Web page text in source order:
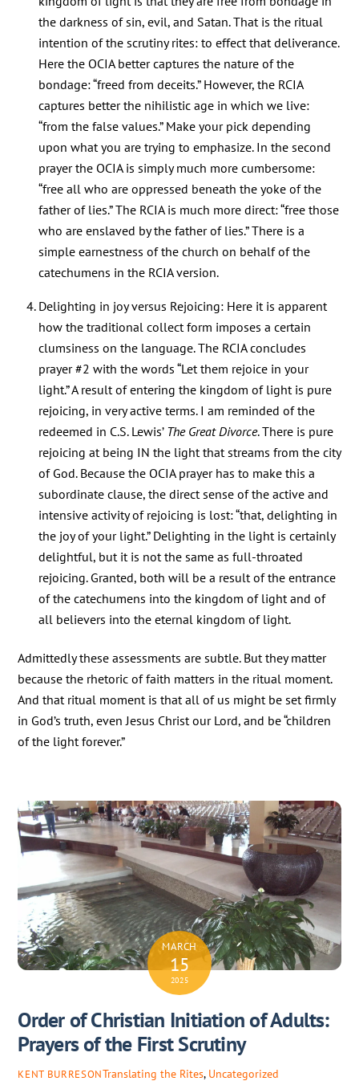
the darkness of sin, evil, and Satan. That is the ritual
intention of the scrutiny rites: to effect that deliverance.
Here the OCIA better captures the nature of the
bondage: “freed from deceits.” However, the RCIA
captures better the nihilistic age in which we live:
“from the false values.” Make your pick depending
upon what you are trying to emphasize. In the second
prayer the OCIA is simply much more cumbersome:
“free all who are oppressed beneath the yoke of the
father of lies.” The RCIA is much more direct: “free those
who are enslaved by the father of lies.” There is a
simple earnestness of the church on behalf of the
catechumens in the RCIA version.
Delighting in joy versus Rejoicing: Here it is apparent
how the traditional collect form imposes a certain
clumsiness on the language. The RCIA concludes
prayer #2 with the words “Let them rejoice in your
light.” A result of entering the kingdom of light is pure
rejoicing, in very active terms. I am reminded of the
redeemed in C.S. Lewis’ The Great Divorce. There is pure
rejoicing at being IN the light that streams from the city
of God. Because the OCIA prayer has to make this a
subordinate clause, the direct sense of the active and
intensive activity of rejoicing is lost: “that, delighting in
the joy of your light.” Delighting in the light is certainly
delightful, but it is not the same as full-throated
rejoicing. Granted, both will be a result of the entrance
of the catechumens into the kingdom of light and of
all believers into the eternal kingdom of light.
Admittedly these assessments are subtle. But they matter
because the rhetoric of faith matters in the ritual moment.
And that ritual moment is that all of us might be set firmly
in God’s truth, even Jesus Christ our Lord, and be “children
of the light forever.”
MARCH
15
2025
Order of Christian Initiation of Adults:
Prayers of the First Scrutiny
KENT BURRESONTranslating the Rites, Uncategorized